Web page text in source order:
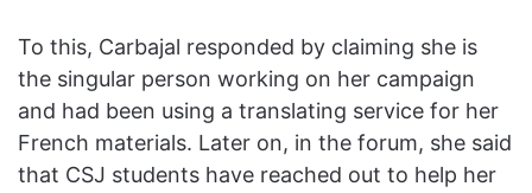
To this, Carbajal responded by claiming she is
the singular person working on her campaign
and had been using a translating service for her
French materials. Later on, in the forum, she said
that CSJ students have reached out to help her